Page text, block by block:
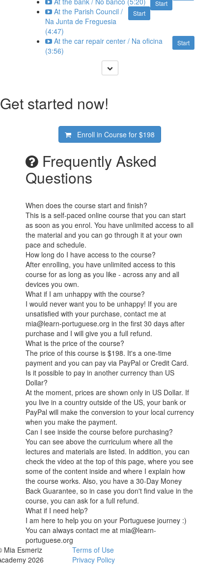
Start
Start
At the Parish Council /
Na Junta de Freguesia
(4:47)
Start
At the car repair center / Na oficina
(3:56)
Get started now!
Enroll in Course for$198
Frequently Asked
Questions
When does the course start and finish?
This is a self-paced online course that you can start
as soon as you enrol. You have unlimited access to all
the material and you can go through it at your own
pace and schedule.
How long do I have access to the course?
After enrolling, you have unlimited access to this
course for as long as you like - across any and all
devices you own.
What if I am unhappy with the course?
I would never want you to be unhappy! If you are
unsatisfied with your purchase, contact me at
mia@learn-portuguese.org in the first 30 days after
purchase and I will give you a full refund.
What is the price of the course?
The price of this course is $198. It's a one-time
payment and you can pay via PayPal or Credit Card.
Is it possible to pay in another currency than US
Dollar?
At the moment, prices are shown only in US Dollar. If
you live in a country outside of the US, your bank or
PayPal will make the conversion to your local currency
when you make the payment.
Can I see inside the course before purchasing?
You can see above the curriculum where all the
lectures and materials are listed. In addition, you can
check the video at the top of this page, where you see
some of the content inside and where I explain how
the course works. Also, you have a 30-Day Money
Back Guarantee, so in case you don't find value in the
course, you can ask for a full refund.
What if I need help?
I am here to help you on your Portuguese journey :)
You can always contact me at mia@learn-
portuguese.org
Mia Esmeriz
2026
Terms of Use
Privacy Policy